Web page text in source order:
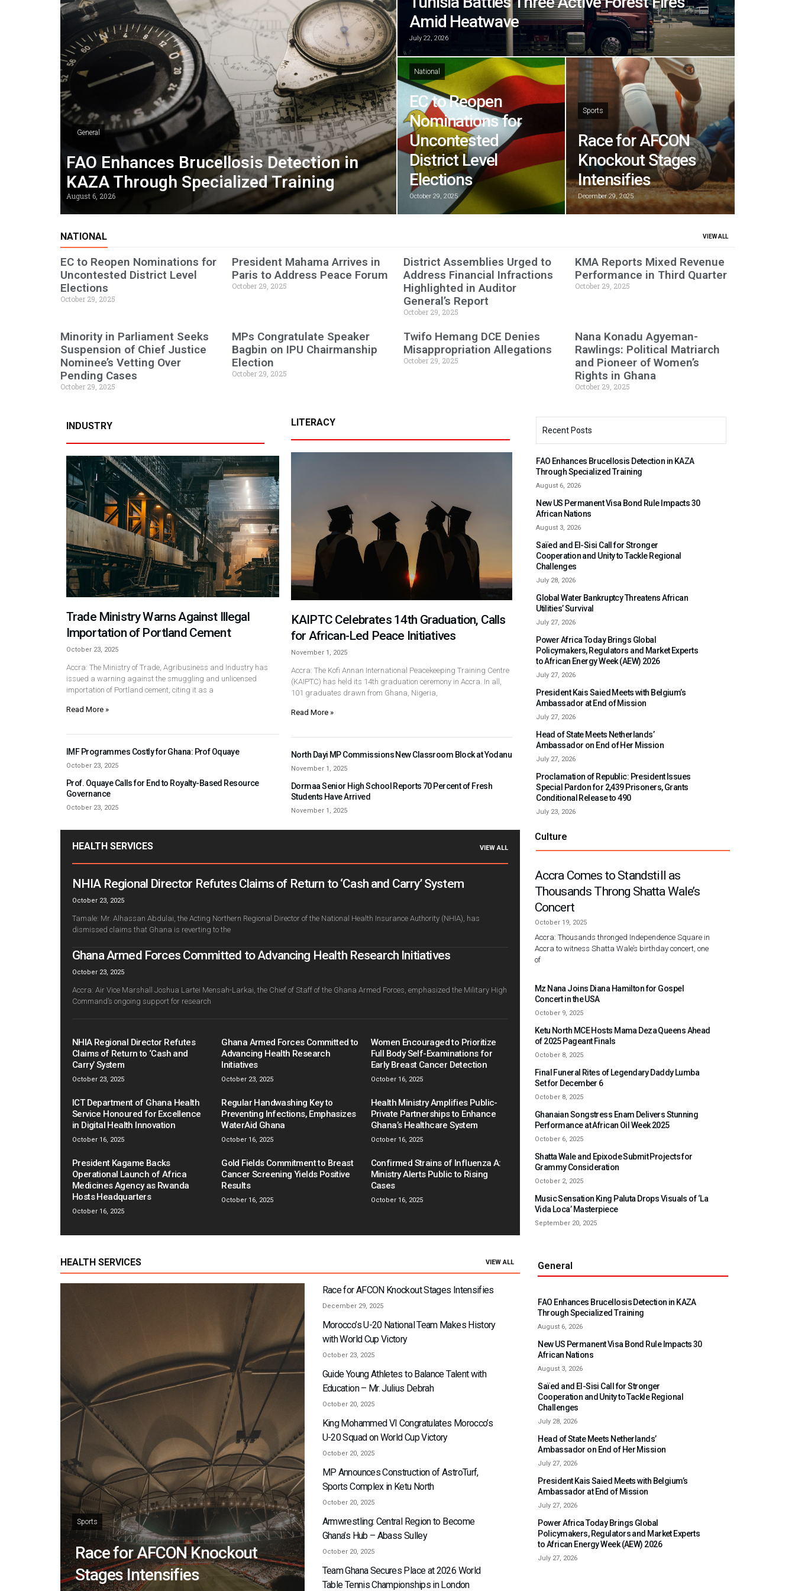
General
FAO Enhances Brucellosis Detection in
KAZA Through Specialized Training
August 6, 2026
Amid Heatwave
July 22, 2026
National
EC to Reopen
Nominations for
Uncontested
District Level
Elections
October 29, 2025
Sports
Race for AFCON
Knockout Stages
Intensifies
December 29, 2025
NATIONAL VIEW ALL
EC to Reopen Nominations for
Uncontested District Level
Elections
October 29, 2025
President Mahama Arrives in
Paris to Address Peace Forum
October 29, 2025
District Assemblies Urged to
Address Financial Infractions
Highlighted in Auditor
General’s Report
October 29, 2025
KMA Reports Mixed Revenue
Performance in Third Quarter
October 29, 2025
Minority in Parliament Seeks
Suspension of Chief Justice
Nominee’s Vetting Over
Pending Cases
October 29, 2025
MPs Congratulate Speaker
Bagbin on IPU Chairmanship
Election
October 29, 2025
Twifo Hemang DCE Denies
Misappropriation Allegations
October 29, 2025
Nana Konadu Agyeman-
Rawlings: Political Matriarch
and Pioneer of Women’s
Rights in Ghana
October 29, 2025
INDUSTRY
Trade Ministry Warns Against Illegal
Importation of Portland Cement
October 23, 2025
Accra: The Ministry of Trade, Agribusiness and Industry has
issued a warning against the smuggling and unlicensed
importation of Portland cement, citing it as a
Read More »
IMF Programmes Costly for Ghana: Prof Oquaye
October 23, 2025
Prof. Oquaye Calls for End to Royalty-Based Resource
Governance
October 23, 2025
LITERACY
KAIPTC Celebrates 14th Graduation, Calls
for African-Led Peace Initiatives
November 1, 2025
Accra: The Kofi Annan International Peacekeeping Training Centre
(KAIPTC) has held its 14th graduation ceremony in Accra. In all,
101 graduates drawn from Ghana, Nigeria,
Read More »
North Dayi MP Commissions New Classroom Block at Yodanu
November 1, 2025
Dormaa Senior High School Reports 70 Percent of Fresh
Students Have Arrived
November 1, 2025
Recent Posts
FAO Enhances Brucellosis Detection in KAZA
Through Specialized Training
August 6, 2026
New US Permanent Visa Bond Rule Impacts 30
African Nations
August 3, 2026
Saïed and El-Sisi Call for Stronger
Cooperation and Unity to Tackle Regional
Challenges
July 28, 2026
Global Water Bankruptcy Threatens African
Utilities’ Survival
July 27, 2026
Power Africa Today Brings Global
Policymakers, Regulators and Market Experts
to African Energy Week (AEW) 2026
July 27, 2026
President Kais Saied Meets with Belgium’s
Ambassador at End of Mission
July 27, 2026
Head of State Meets Netherlands’
Ambassador on End of Her Mission
July 27, 2026
Proclamation of Republic: President Issues
Special Pardon for 2,439 Prisoners, Grants
Conditional Release to 490
July 23, 2026
HEALTH SERVICES VIEW ALL
NHIA Regional Director Refutes Claims of Return to ‘Cash and Carry’ System
October 23, 2025
Tamale: Mr. Alhassan Abdulai, the Acting Northern Regional Director of the National Health Insurance Authority (NHIA), has
dismissed claims that Ghana is reverting to the
Ghana Armed Forces Committed to Advancing Health Research Initiatives
October 23, 2025
Accra: Air Vice Marshall Joshua Lartei Mensah-Larkai, the Chief of Staff of the Ghana Armed Forces, emphasized the Military High
Command’s ongoing support for research
NHIA Regional Director Refutes
Claims of Return to ‘Cash and
Carry’ System
October 23, 2025
Ghana Armed Forces Committed to
Advancing Health Research
Initiatives
October 23, 2025
Women Encouraged to Prioritize
Full Body Self-Examinations for
Early Breast Cancer Detection
October 16, 2025
ICT Department of Ghana Health
Service Honoured for Excellence
in Digital Health Innovation
October 16, 2025
Regular Handwashing Key to
Preventing Infections, Emphasizes
WaterAid Ghana
October 16, 2025
Health Ministry Amplifies Public-
Private Partnerships to Enhance
Ghana’s Healthcare System
October 16, 2025
President Kagame Backs
Operational Launch of Africa
Medicines Agency as Rwanda
Hosts Headquarters
October 16, 2025
Gold Fields Commitment to Breast
Cancer Screening Yields Positive
Results
October 16, 2025
Confirmed Strains of Influenza A:
Ministry Alerts Public to Rising
Cases
October 16, 2025
Culture
Accra Comes to Standstill as
Thousands Throng Shatta Wale’s
Concert
October 19, 2025
Accra: Thousands thronged Independence Square in
Accra to witness Shatta Wale’s birthday concert, one
of
Mz Nana Joins Diana Hamilton for Gospel
Concert in the USA
October 9, 2025
Ketu North MCE Hosts Mama Deza Queens Ahead
of 2025 Pageant Finals
October 8, 2025
Final Funeral Rites of Legendary Daddy Lumba
Set for December 6
October 8, 2025
Ghanaian Songstress Enam Delivers Stunning
Performance at African Oil Week 2025
October 6, 2025
Shatta Wale and Epixode Submit Projects for
Grammy Consideration
October 2, 2025
Music Sensation King Paluta Drops Visuals of ‘La
Vida Loca’ Masterpiece
September 20, 2025
HEALTH SERVICES VIEW ALL
Sports
Race for AFCON Knockout
Stages Intensifies
Race for AFCON Knockout Stages Intensifies
December 29, 2025
Morocco’s U-20 National Team Makes History
with World Cup Victory
October 23, 2025
Guide Young Athletes to Balance Talent with
Education – Mr. Julius Debrah
October 20, 2025
King Mohammed VI Congratulates Morocco’s
U-20 Squad on World Cup Victory
October 20, 2025
MP Announces Construction of AstroTurf,
Sports Complex in Ketu North
October 20, 2025
Armwrestling: Central Region to Become
Ghana’s Hub – Abass Sulley
October 20, 2025
Team Ghana Secures Place at 2026 World
Table Tennis Championships in London
General
FAO Enhances Brucellosis Detection in KAZA
Through Specialized Training
August 6, 2026
New US Permanent Visa Bond Rule Impacts 30
African Nations
August 3, 2026
Saïed and El-Sisi Call for Stronger
Cooperation and Unity to Tackle Regional
Challenges
July 28, 2026
Head of State Meets Netherlands’
Ambassador on End of Her Mission
July 27, 2026
President Kais Saied Meets with Belgium’s
Ambassador at End of Mission
July 27, 2026
Power Africa Today Brings Global
Policymakers, Regulators and Market Experts
to African Energy Week (AEW) 2026
July 27, 2026